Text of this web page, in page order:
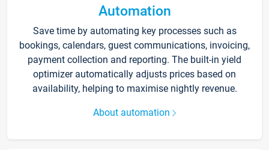
Automation
Save time by automating key processes such as
bookings, calendars, guest communications, invoicing,
payment collection and reporting. The built-in yield
optimizer automatically adjusts prices based on
availability, helping to maximise nightly revenue.
About automation